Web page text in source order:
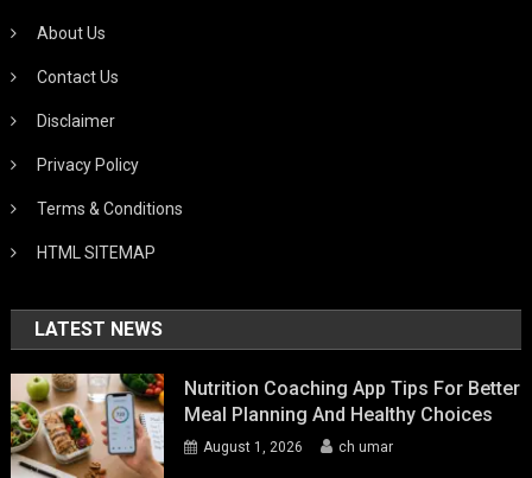
About Us
Contact Us
Disclaimer
Privacy Policy
Terms & Conditions
HTML SITEMAP
LATEST NEWS
Nutrition Coaching App Tips For Better
Meal Planning And Healthy Choices
August 1, 2026 ch umar